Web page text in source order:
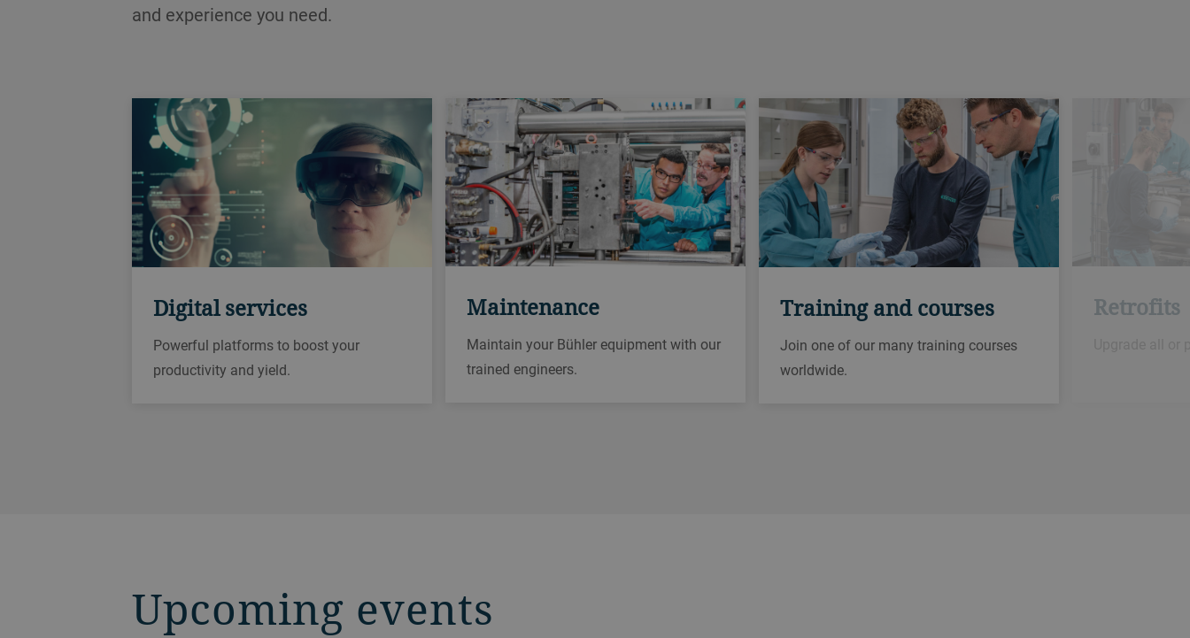
and experience you need.
Digital services
Powerful platforms to boost your
productivity and yield.
Maintenance
Maintain your Bühler equipment with our
trained engineers.
Training and courses
Join one of our many training courses
worldwide.
Retrofits
Upcoming events